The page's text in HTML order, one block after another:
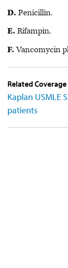
D. Penicillin.
E. Rifampin.
F.Vancomycin
Related Coverage
Kaplan USMLE
patients